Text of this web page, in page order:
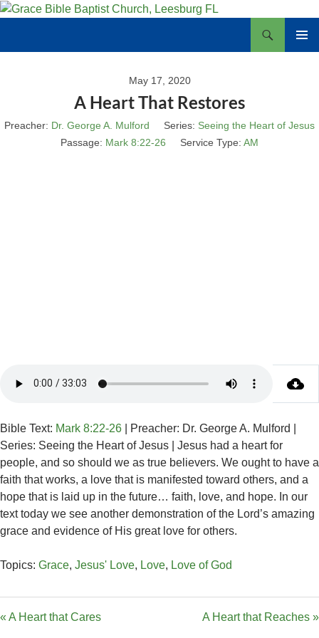
Skip
May 17, 2020
A Heart That Restores
Preacher: Dr. George A. Mulford Series: Seeing the Heart of Jesus
Passage: Mark 8:22-26 Service Type: AM
Bible Text: Mark 8:22-26 | Preacher: Dr. George A. Mulford |
Series: Seeing the Heart of Jesus | Jesus had a heart for
people, and so should we as true believers. We ought to have a
faith that works, a love that is manifested toward others, and a
hope that is laid up in the future… faith, love, and hope. In our
text today we see another demonstration of the Lord’s amazing
grace and evidence of His great love for others.
Topics: Grace, Jesus' Love, Love, Love of God
« A Heart that Cares A Heart that Reaches »